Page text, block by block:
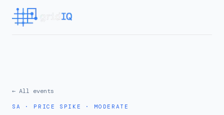
← All events
SA · PRICE SPIKE · MODERATE